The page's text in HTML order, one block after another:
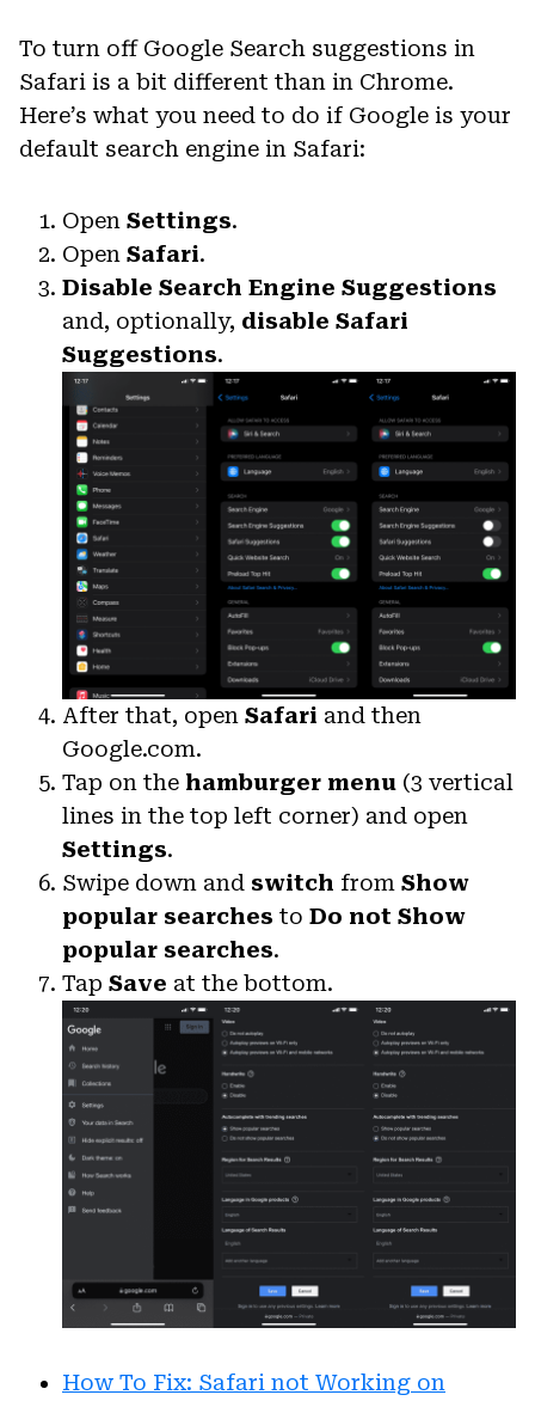
To turn off Google Search suggestions in
Safari is a bit different than in Chrome.
Here’s what you need to do if Google is your
default search engine in Safari:
Open Settings.
Open Safari.
Disable Search Engine Suggestions
and, optionally, disable Safari
Suggestions.
After that, open Safari and then
Google.com.
Tap on the hamburger menu (3 vertical
lines in the top left corner) and open
Settings.
Swipe down and switch from Show
popular searches to Do not Show
popular searches.
Tap Save at the bottom.
How To Fix: Safari not Working on